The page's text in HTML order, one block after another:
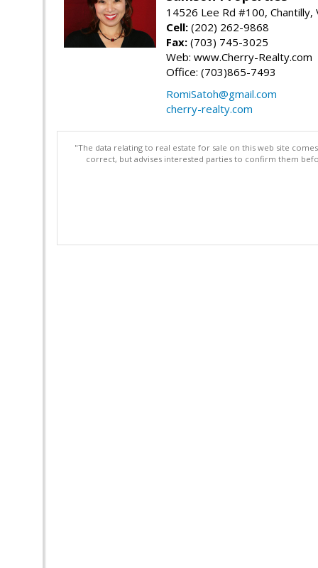
14526 Lee Rd #100, Chantilly,
Cell: (202) 262-9868
Fax: (703) 745-3025
Web: www.Cherry-Realty.com
Office: (703)865-7493
RomiSatoh@gmail.com
cherry-realty.com
"The data relating to real estate for sale on this web site
correct, but advises interested parties to confirm them